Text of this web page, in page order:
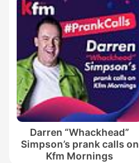
Darren “Whackhead”
Simpson’s prank calls on
Kfm Mornings